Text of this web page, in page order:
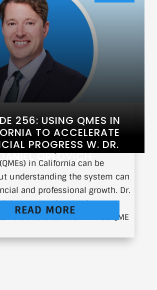
256: USING QMES IN
TO ACCELERATE
PROGRESS W. DR.
ORLOVICH
the world of Qualified Medical
in California can be
understanding the system can
and professional growth. Dr.
Interventional Pain
us to break down what QME
READ MORE